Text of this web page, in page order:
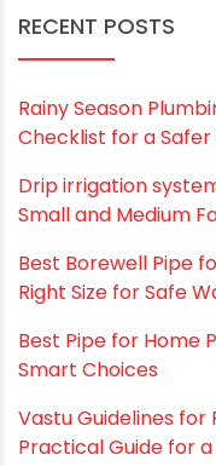
Email*
Website
browser for the